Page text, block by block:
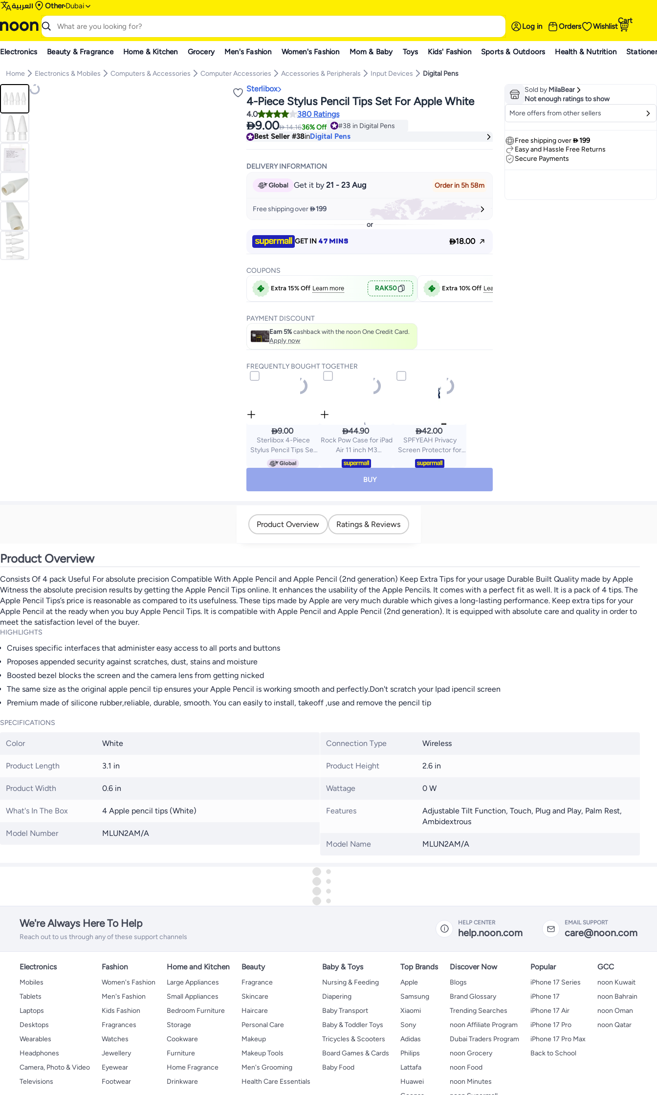
العربية Other Dubai
Log in Orders Wishlist
Cart
Electronics Beauty & Fragrance Home & Kitchen Grocery Men's Fashion Women's Fashion Mom & Baby Toys Kids' Fashion Sports & Outdoors Health & Nutrition
Home Electronics & Mobiles Computers & Accessories Computer Accessories Accessories & Peripherals Input Devices Digital Pens
Sterlibox
4-Piece Stylus Pencil Tips Set For Apple White
4.0 380 Ratings
9.0014.1636% Off
#38 in Digital Pens
Lowest price in a year
#38 in Digital Pens
Best Seller #38inDigital Pens
DELIVERY INFORMATION
Get it by 21 - 23 Aug Order in 5h 58m
Free shipping over 199
or
GET IN 47 MINS 18.00
COUPONS
Extra 15% Off Learn more RAK50 Extra 10% Off Learn more
PAYMENT DISCOUNT
Earn 5% cashback with the noon One Credit Card.
Apply now
FREQUENTLY BOUGHT TOGETHER
9.00
Sterlibox 4-Piece
Stylus Pencil Tips Set
For Apple White
44.90
Rock Pow Case for iPad
Air 11 inch M3
2025/Case for iPad Air
11 inch M2 2024 and
iPad Air5 10.9 inch
Transparent Slim Stand
Auto Wake/Sleep,Cover
2025/2024
42.00
SPFYEAH Privacy
Screen Protector for
iPad Air 11 inch 7th (M3)
2025 / 6th (M2) 2024,
Spy Tempered Glass
Film for iPad Air 7/6, 1-
BUY
Sold by MilaBear
Not enough ratings to show
More offers from other sellers
Free shipping over 199
Easy and Hassle Free Returns
Secure Payments
Product Overview Ratings & Reviews
Product Overview
Consists Of 4 pack Useful For absolute precision Compatible With Apple Pencil and Apple Pencil (2nd generation) Keep Extra Tips for your usage Durable Built Quality made by Apple
Witness the absolute precision results by getting the Apple Pencil Tips online. It enhances the usability of the Apple Pencils. It comes with a perfect fit as well. It is a pack of 4 tips. The
Apple Pencil Tips’s price is reasonable as compared to its usefulness. These tips made by Apple are very much durable which gives a long-lasting performance. Keep extra tips for your
Apple Pencil at the ready when you buy Apple Pencil Tips. It is compatible with Apple Pencil and Apple Pencil (2nd generation). It is equipped with absolute care and quality in order to
meet the satisfaction level of the buyer.
HIGHLIGHTS
Cruises specific interfaces that administer easy access to all ports and buttons
Proposes appended security against scratches, dust, stains and moisture
Boosted bezel blocks the screen and the camera lens from getting nicked
The same size as the original apple pencil tip ensures your Apple Pencil is working smooth and perfectly.Don't scratch your Ipad ipencil screen
Premium made of silicone rubber,reliable, durable, smooth. You can easily to install, takeoff ,use and remove the pencil tip
SPECIFICATIONS
Color White
Product Length 3.1 in
Product Width 0.6 in
What's In The Box 4 Apple pencil tips (White)
Model Number MLUN2AM/A
Connection Type Wireless
Product Height 2.6 in
Wattage 0 W
Features
Adjustable Tilt Function, Touch, Plug and Play, Palm Rest,
Ambidextrous
Model Name MLUN2AM/A
We're Always Here To Help
Reach out to us through any of these support channels
HELP CENTER
help.noon.com
EMAIL SUPPORT
care@noon.com
Electronics
Mobiles
Tablets
Laptops
Desktops
Wearables
Headphones
Camera, Photo & Video
Televisions
Fashion
Women's Fashion
Men's Fashion
Kids Fashion
Fragrances
Watches
Jewellery
Eyewear
Footwear
Home and Kitchen
Large Appliances
Small Appliances
Bedroom Furniture
Storage
Cookware
Furniture
Home Fragrance
Drinkware
Beauty
Fragrance
Skincare
Haircare
Personal Care
Makeup
Makeup Tools
Men's Grooming
Health Care Essentials
Baby & Toys
Nursing & Feeding
Diapering
Baby Transport
Baby & Toddler Toys
Tricycles & Scooters
Board Games & Cards
Baby Food
Top Brands
Apple
Samsung
Xiaomi
Sony
Adidas
Philips
Lattafa
Huawei
Discover Now
Blogs
Brand Glossary
Trending Searches
noon Affiliate Program
Dubai Traders Program
noon Grocery
noon Food
noon Minutes
Popular
iPhone 17 Series
iPhone 17
iPhone 17 Air
iPhone 17 Pro
iPhone 17 Pro Max
Back to School
GCC
noon Kuwait
noon Bahrain
noon Oman
noon Qatar